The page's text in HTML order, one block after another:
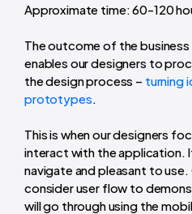
Approximate time: 60-120
The outcome of the business
enables our designers to
the design process – turning
prototypes
This is when our designers
interact with the application.
navigate and pleasant to
consider user flow to
will go through using the